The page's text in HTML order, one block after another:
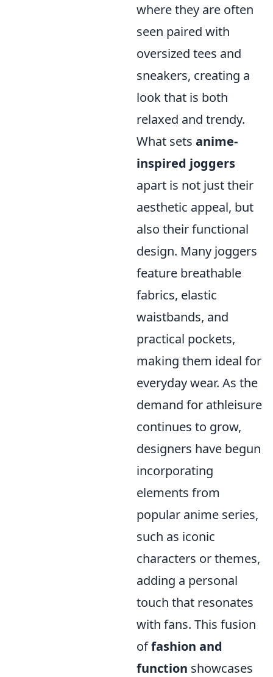
where they are often
seen paired with
oversized tees and
sneakers, creating a
look that is both
relaxed and trendy.
What sets anime-
inspired joggers
apart is not just their
aesthetic appeal, but
also their functional
design. Many joggers
feature breathable
fabrics, elastic
waistbands, and
practical pockets,
making them ideal for
everyday wear. As the
demand for athleisure
continues to grow,
designers have begun
incorporating
elements from
popular anime series,
such as iconic
characters or themes,
adding a personal
touch that resonates
with fans. This fusion
offashion and
function showcases